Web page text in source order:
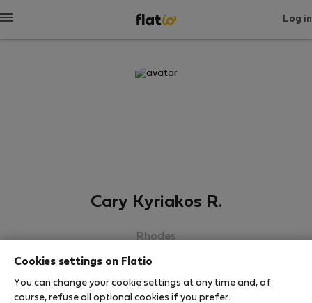
Log in
Cary Kyriakos R.
Rhodes
Cookies settings on Flatio
You can change your cookie settings at any time and, of
course, refuse all optional cookies if you prefer.